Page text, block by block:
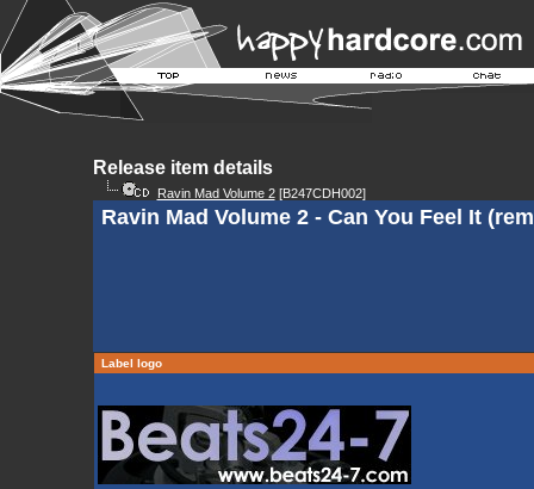
Release item details
Ravin Mad Volume 2[B247CDH002]
Ravin Mad Volume 2 - Can You Feel It
Label logo